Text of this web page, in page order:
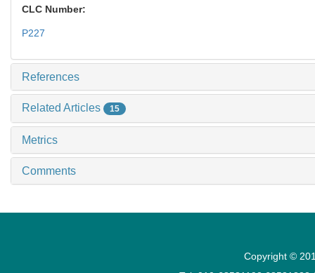
CLC Number:
P227
References
Related Articles 15
Metrics
Comments
Copyright ©